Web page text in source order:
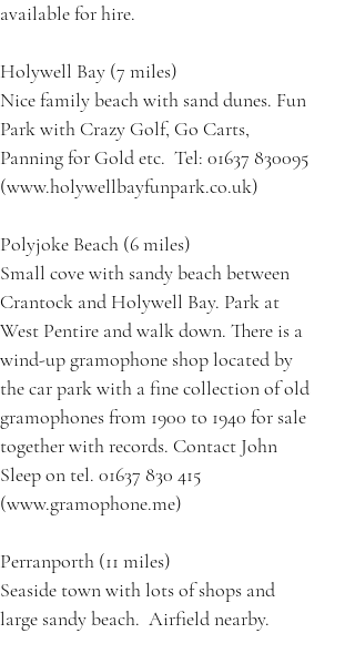
available for hire.
Holywell Bay (7 miles)
Nice family beach with sand dunes. Fun
Park with Crazy Golf, Go Carts,
Panning for Gold etc. Tel: 01637 830095
(www.holywellbayfunpark.co.uk)
Polyjoke Beach (6 miles)
Small cove with sandy beach between
Crantock and Holywell Bay. Park at
West Pentire and walk down. There is a
wind-up gramophone shop located by
the car park with a fine collection of old
gramophones from 1900 to 1940 for sale
together with records. Contact John
Sleep on tel. 01637 830 415
(www.gramophone.me)
Perranporth (11 miles)
Seaside town with lots of shops and
large sandy beach. Airfield nearby.